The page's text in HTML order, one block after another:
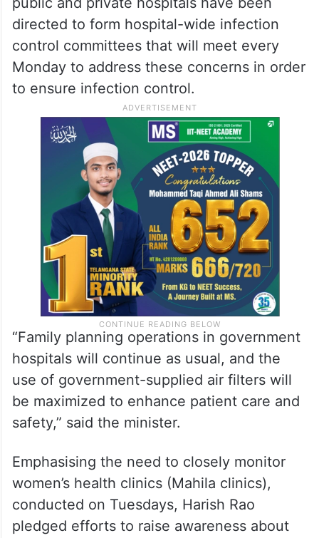
directed to form hospital-wide infection
control committees that will meet every
Monday to address these concerns in order
to ensure infection control.
“Family planning operations in government
hospitals will continue as usual, and the
use of government-supplied air filters will
be maximized to enhance patient care and
safety,” said the minister.
Emphasising the need to closely monitor
women’s health clinics (Mahila clinics),
conducted on Tuesdays, Harish Rao
pledged efforts to raise awareness about